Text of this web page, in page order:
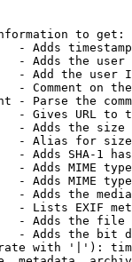
to get:
- Adds
- Adds the
- Add the user
- Comment on
- Parse the
- Gives URL to
- Adds the
- Alias for size
- Adds SHA-1
- Adds MIME
- Adds MIME
- Adds the
- Lists EXIF
- Adds the
- Adds the bit
with '|'):